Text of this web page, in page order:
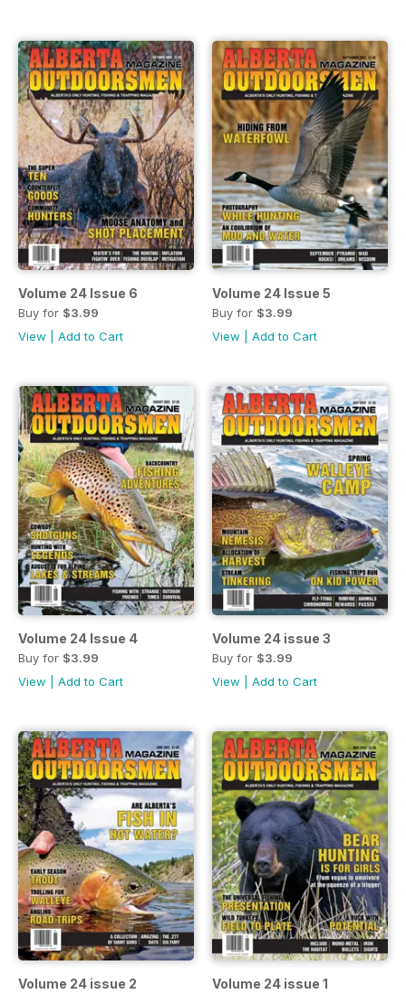
Volume 24 Issue 6
Buy for $3.99
View
Add to Cart
Volume 24 Issue 5
Buy for $3.99
View
Add to Cart
Volume 24 Issue 4
Buy for $3.99
View
Add to Cart
Volume 24 issue 3
Buy for $3.99
View
Add to Cart
Volume 24 issue 2 Volume 24 issue 1